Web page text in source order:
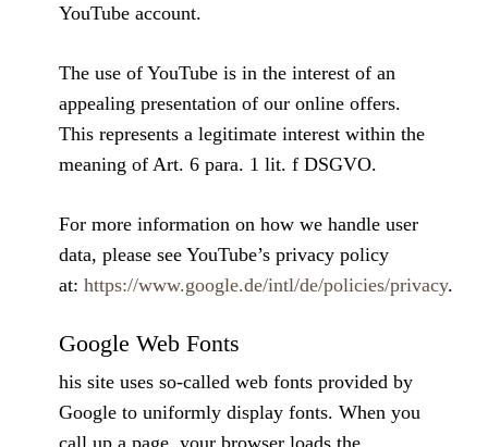
YouTube account.
The use of YouTube is in the interest of an
appealing presentation of our online offers.
This represents a legitimate interest within the
meaning of Art. 6 para. 1 lit. f DSGVO.
For more information on how we handle user
data, please see YouTube’s privacy policy
at: https://www.google.de/intl/de/policies/privacy.
Google Web Fonts
his site uses so-called web fonts provided by
Google to uniformly display fonts. When you